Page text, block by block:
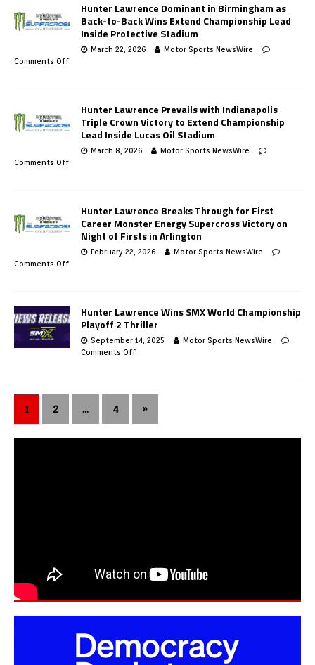
Hunter Lawrence Dominant in Birmingham as
Back-to-Back Wins Extend Championship Lead
Inside Protective Stadium
March 22, 2026
Motor Sports NewsWire
Comments Off
Hunter Lawrence Prevails with Indianapolis
Triple Crown Victory to Extend Championship
Lead Inside Lucas Oil Stadium
March 8, 2026
Motor Sports NewsWire
Comments Off
Hunter Lawrence Breaks Through for First
Career Monster Energy Supercross Victory on
Night of Firsts in Arlington
February 22, 2026
Motor Sports NewsWire
Comments Off
Hunter Lawrence Wins SMX World Championship
Playoff 2 Thriller
September 14, 2025
Motor Sports NewsWire
Comments Off
1 2 … 4 »